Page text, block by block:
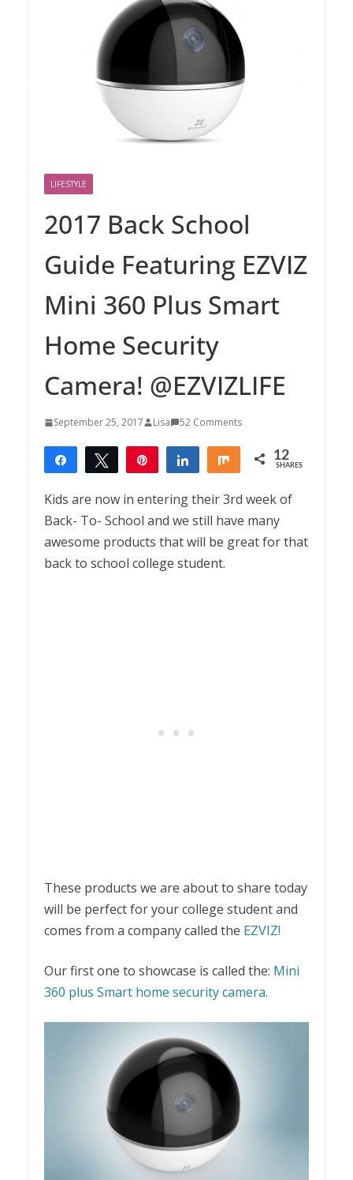
LIFESTYLE
2017 Back School
Guide Featuring EZVIZ
Mini 360 Plus Smart
Home Security
Camera! @EZVIZLIFE
September 25, 2017 Lisa 52 Comments
Share Tweet Share Share 12
SHARES
Kids are now in entering their 3rd week of
Back- To- School and we still have many
awesome products that will be great for that
back to school college student.
These products we are about to share today
will be perfect for your college student and
comes from a company called the EZVIZ!
Our first one to showcase is called the: Mini
360 plus Smart home security camera.